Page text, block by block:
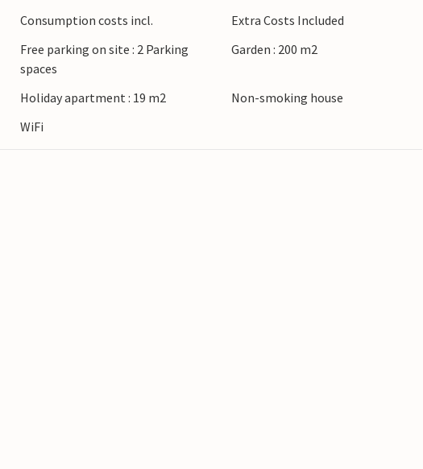
Consumption costs incl.
Extra Costs Included
Free parking on site : 2 Parking
spaces
Garden : 200 m2
Holiday apartment : 19 m2
Non-smoking house
WiFi